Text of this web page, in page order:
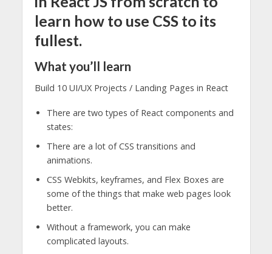
learn how to use CSS to its
fullest.
What you’ll learn
Build 10 UI/UX Projects / Landing Pages in React
There are two types of React components and
states:
There are a lot of CSS transitions and
animations.
CSS Webkits, keyframes, and Flex Boxes are
some of the things that make web pages look
better.
Without a framework, you can make
complicated layouts.